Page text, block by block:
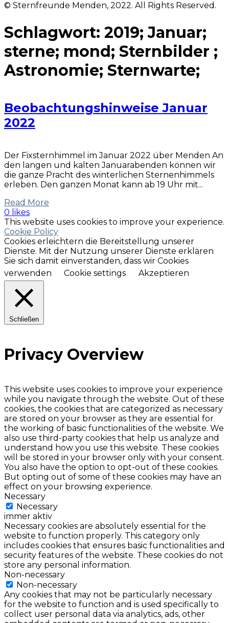
© Sternfreunde Menden, 2022. All Rights Reserved.
Schlagwort: 2019; Januar;
sterne; mond; Sternbilder ;
Astronomie; Sternwarte;
Beobachtungshinweise Januar
2022
Der Fixsternhimmel im Januar 2022 über Menden An
den langen und kalten Januarabenden können wir
die ganze Pracht des winterlichen Sternenhimmels
erleben. Den ganzen Monat kann ab 19 Uhr mit...
Read More
0 likes
This website uses cookies to improve your experience.
Cookie Policy
Cookies erleichtern die Bereitstellung unserer
Dienste. Mit der Nutzung unserer Dienste erklären
Sie sich damit einverstanden, dass wir Cookies
verwenden
Cookie settings Akzeptieren
Schließen
Privacy Overview
This website uses cookies to improve your experience
while you navigate through the website. Out of these
cookies, the cookies that are categorized as necessary
are stored on your browser as they are essential for
the working of basic functionalities of the website. We
also use third-party cookies that help us analyze and
understand how you use this website. These cookies
will be stored in your browser only with your consent.
You also have the option to opt-out of these cookies.
But opting out of some of these cookies may have an
effect on your browsing experience.
Necessary
Necessary
immer aktiv
Necessary cookies are absolutely essential for the
website to function properly. This category only
includes cookies that ensures basic functionalities and
security features of the website. These cookies do not
store any personal information.
Non-necessary
Non-necessary
Any cookies that may not be particularly necessary
for the website to function and is used specifically to
collect user personal data via analytics, ads, other